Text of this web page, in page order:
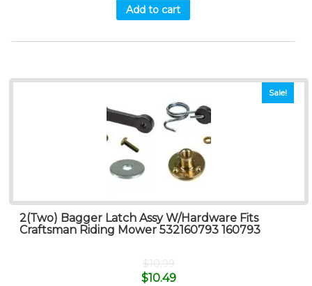
Add to cart
Sale!
2(Two) Bagger Latch Assy W/Hardware Fits
Craftsman Riding Mower 532160793 160793
$10.99
$10.49